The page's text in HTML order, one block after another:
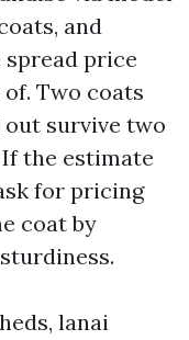
and
price
Two coats
survive two
the estimate
for pricing
coat by
lanai